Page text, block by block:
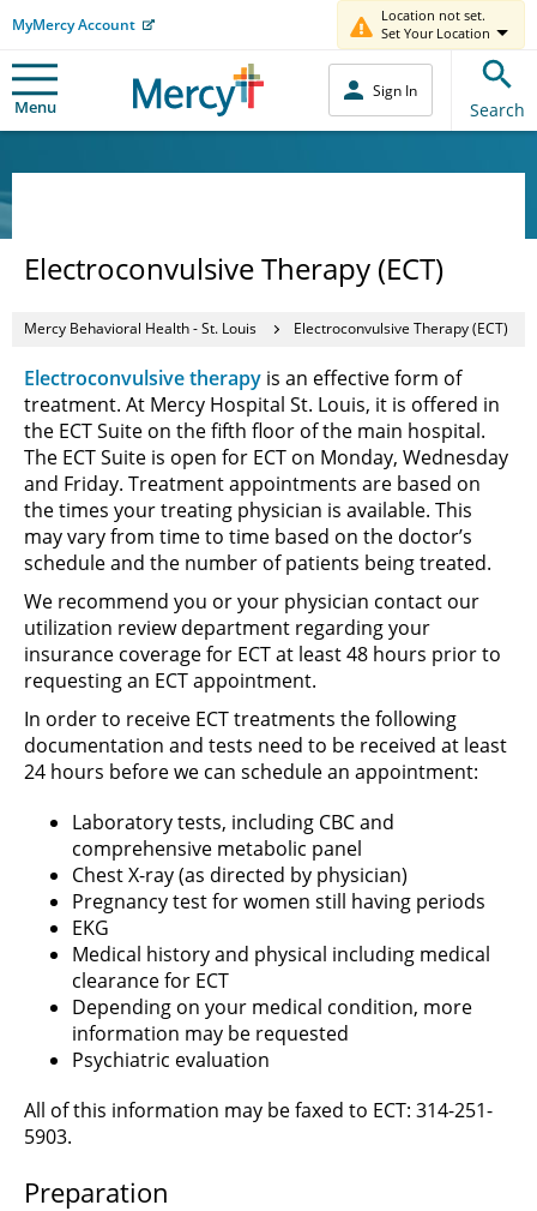
MyMercy Account
Location not set.
Set Your Location
Menu
Sign In
Search
Electroconvulsive Therapy (ECT)
Mercy Behavioral Health - St. Louis Electroconvulsive Therapy (ECT)
Electroconvulsive therapy is an effective form of
treatment. At Mercy Hospital St. Louis, it is offered in
the ECT Suite on the fifth floor of the main hospital.
The ECT Suite is open for ECT on Monday, Wednesday
and Friday. Treatment appointments are based on
the times your treating physician is available. This
may vary from time to time based on the doctor’s
schedule and the number of patients being treated.
We recommend you or your physician contact our
utilization review department regarding your
insurance coverage for ECT at least 48 hours prior to
requesting an ECT appointment.
In order to receive ECT treatments the following
documentation and tests need to be received at least
24 hours before we can schedule an appointment:
Laboratory tests, including CBC and
comprehensive metabolic panel
Chest X-ray (as directed by physician)
Pregnancy test for women still having periods
EKG
Medical history and physical including medical
clearance for ECT
Depending on your medical condition, more
information may be requested
Psychiatric evaluation
All of this information may be faxed to ECT: 314-251-
5903.
Preparation